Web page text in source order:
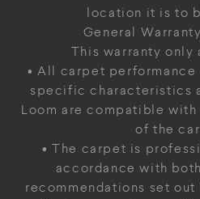
location it is to
General
This warranty only
• All carpet
specific characteristics
Loom are compatible with
of the
• The carpet is
accordance with
recommendations set